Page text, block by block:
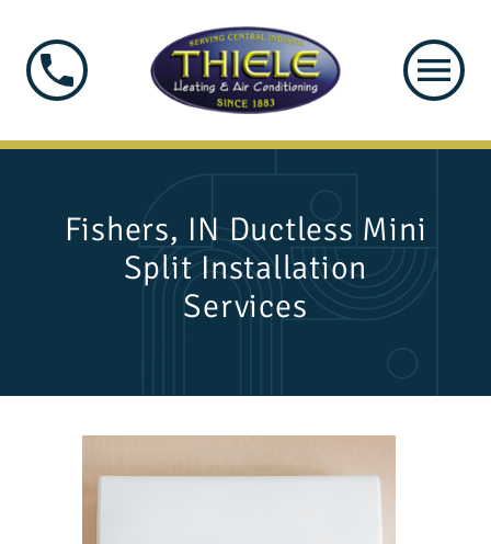
Fishers, IN Ductless Mini
Split Installation
Services